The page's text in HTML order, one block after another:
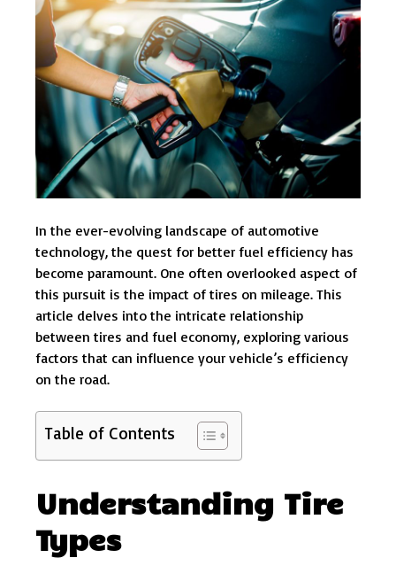
In the ever-evolving landscape of automotive
technology, the quest for better fuel efficiency has
become paramount. One often overlooked aspect of
this pursuit is the impact of tires on mileage. This
article delves into the intricate relationship
between tires and fuel economy, exploring various
factors that can influence your vehicle’s efficiency
on the road.
Table of Contents
Understanding Tire
Types